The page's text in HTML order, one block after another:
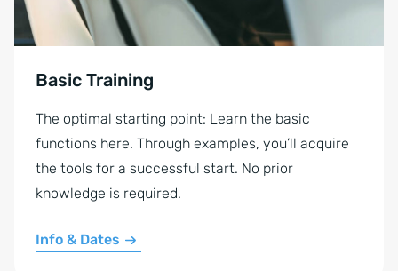
Basic Training
The optimal starting point: Learn the basic
functions here. Through examples, you’ll acquire
the tools for a successful start. No prior
knowledge is required.
Info & Dates